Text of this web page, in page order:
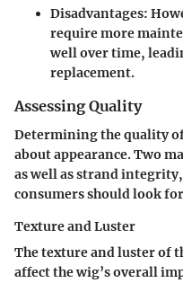
Disadvantages:
require more
well over time,
replacement.
Assessing Quality
Determining the quality
about appearance. Two
as well asstrand integrity
consumers should look
Texture and Luster
The texture and luster of
affect the wig’s overall